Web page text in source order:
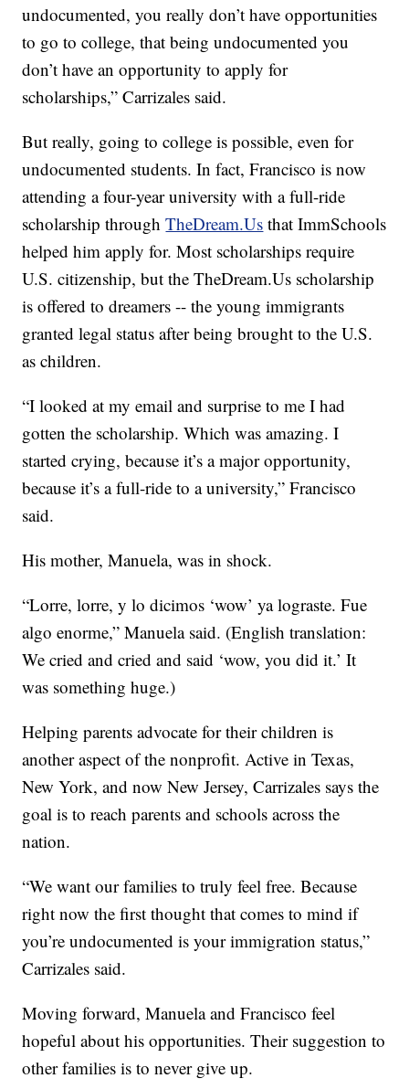
undocumented, you really don’t have opportunities
to go to college, that being undocumented you
don’t have an opportunity to apply for
scholarships,” Carrizales said.
But really, going to college is possible, even for
undocumented students. In fact, Francisco is now
attending a four-year university with a full-ride
scholarship throughTheDream.Us that ImmSchools
helped him apply for. Most scholarships require
U.S. citizenship, but the TheDream.Us scholarship
is offered to dreamers -- the young immigrants
granted legal status after being brought to the U.S.
as children.
“I looked at my email and surprise to me I had
gotten the scholarship. Which was amazing. I
started crying, because it’s a major opportunity,
because it’s a full-ride to a university,” Francisco
said.
His mother, Manuela, was in shock.
“Lorre, lorre, y lo dicimos ‘wow’ ya lograste. Fue
algo enorme,” Manuela said. (English translation:
We cried and cried and said ‘wow, you did it.’ It
was something huge.)
Helping parents advocate for their children is
another aspect of the nonprofit. Active in Texas,
New York, and now New Jersey, Carrizales says the
goal is to reach parents and schools across the
nation.
“We want our families to truly feel free. Because
right now the first thought that comes to mind if
you’re undocumented is your immigration status,”
Carrizales said.
Moving forward, Manuela and Francisco feel
hopeful about his opportunities. Their suggestion to
other families is to never give up.